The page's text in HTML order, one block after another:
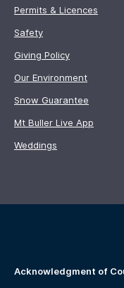
Permits & Licences
Safety
Giving Policy
Our Environment
Snow Guarantee
Mt Buller Live App
Weddings
Acknowledgment of